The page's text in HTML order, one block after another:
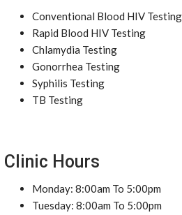
Conventional Blood HIV Testing
Rapid Blood HIV Testing
Chlamydia Testing
Gonorrhea Testing
Syphilis Testing
TB Testing
Clinic Hours
Monday: 8:00am To 5:00pm
Tuesday: 8:00am To 5:00pm